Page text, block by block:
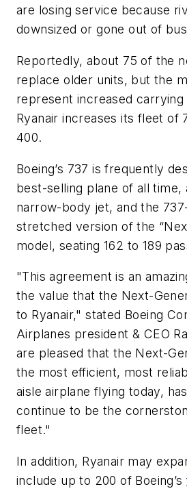
are losing service because
downsized or gone out of
Reportedly, about 75 of the
replace older units, but the
represent increased carrying
Ryanair increases its fleet of
400.
Boeing’s 737 is frequently
best-selling plane of all time,
narrow-body jet, and the
stretched version of the
model, seating 162 to 189
"This agreement is an
the value that the Next-
to Ryanair," stated Boeing
Airplanes president & CEO
are pleased that the Next-
the most efficient, most
aisle airplane flying today,
continue to be the
fleet."
In addition, Ryanair may
include up to 200 of Boeing’s